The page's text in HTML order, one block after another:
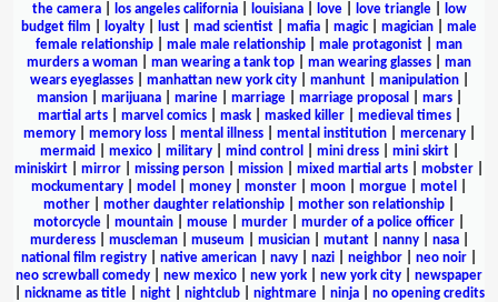
the camera| los angeles california| louisiana| love| love triangle|
low
budget film
loyalty lust mad scientist mafia magic| magician
male
female relationship
male male relationship male protagonist
man
murders a woman
man wearing a tank top man wearing glasses
man
wears eyeglasses| manhattan new york city| manhunt| manipulation|
mansion| marijuana| marine| marriage| marriage proposal mars|
martial arts| marvel comics| mask| masked killer| medieval times|
memory| memory loss| mental illness| mental institution| mercenary|
mermaid
mexico| military| mind control mini dress| mini skirt|
miniskirt
mirror missing person mission mixed martial arts mobster
mockumentary
model money monster moon morgue motel
mother
mother daughter relationship mother son relationship
motorcycle
mountain mouse murder murder of a police officer
murderess| muscleman| museum musician| mutant| nanny| nasa|
national film registry
native american navy nazi neighbor neo noir
neo screwball comedy
new mexico new york new york city
newspaper
nickname as title| night| nightclub| nightmare| ninja| no opening credits